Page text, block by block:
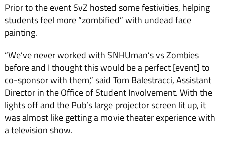
Prior to the event SvZ hosted some festivities, helping
students feel more “zombified” with undead face
painting.
“We’ve never worked with SNHUman’s vs Zombies
before and I thought this would be a perfect [event] to
co-sponsor with them,” said Tom Balestrac­ci, Assistant
Director in the Of­fice of Student Involvement. With the
lights off and the Pub’s large projector screen lit up, it
was almost like getting a movie theater experience with
a televi­sion show.